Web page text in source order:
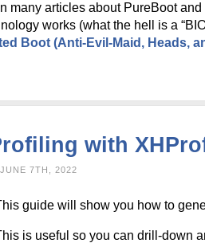
many articles about PureBoot
works (what the hell is a
Boot (Anti-Evil-Maid, Heads,
with
7TH, 2022
guide will show you how to
is useful so you can drill-down